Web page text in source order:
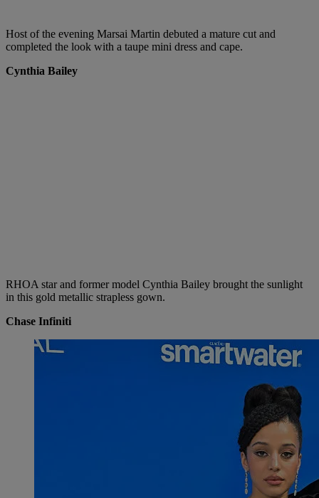
Host of the evening Marsai Martin debuted a mature cut and
completed the look with a taupe mini dress and cape.
Cynthia Bailey
RHOA star and former model Cynthia Bailey brought the sunlight
in this gold metallic strapless gown.
Chase Infiniti